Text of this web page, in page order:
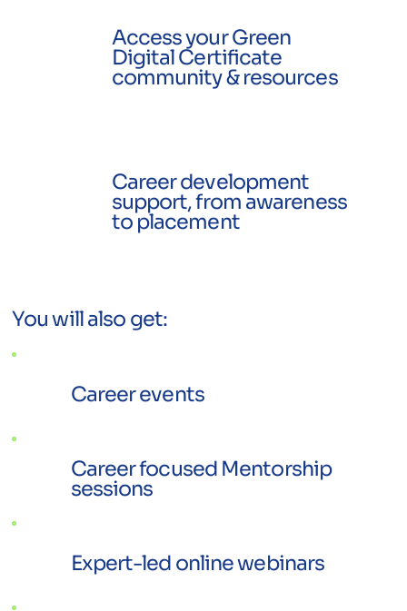
Access your Green
Digital Certificate
community & resources
Career development
support, from awareness
to placement
You will also get:
Career events
Career focused Mentorship
sessions
Expert-led online webinars